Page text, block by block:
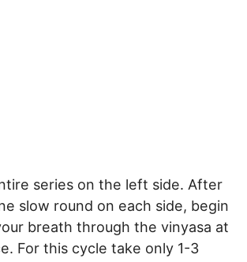
series on the left side. After
slow round on each side, begin
breath through the vinyasa at
For this cycle take only 1-3